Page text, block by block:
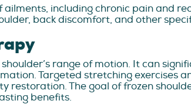
including chronic pain and
back discomfort, and other
range of motion. It can
Targeted stretching exercises
The goal of frozen
benefits.